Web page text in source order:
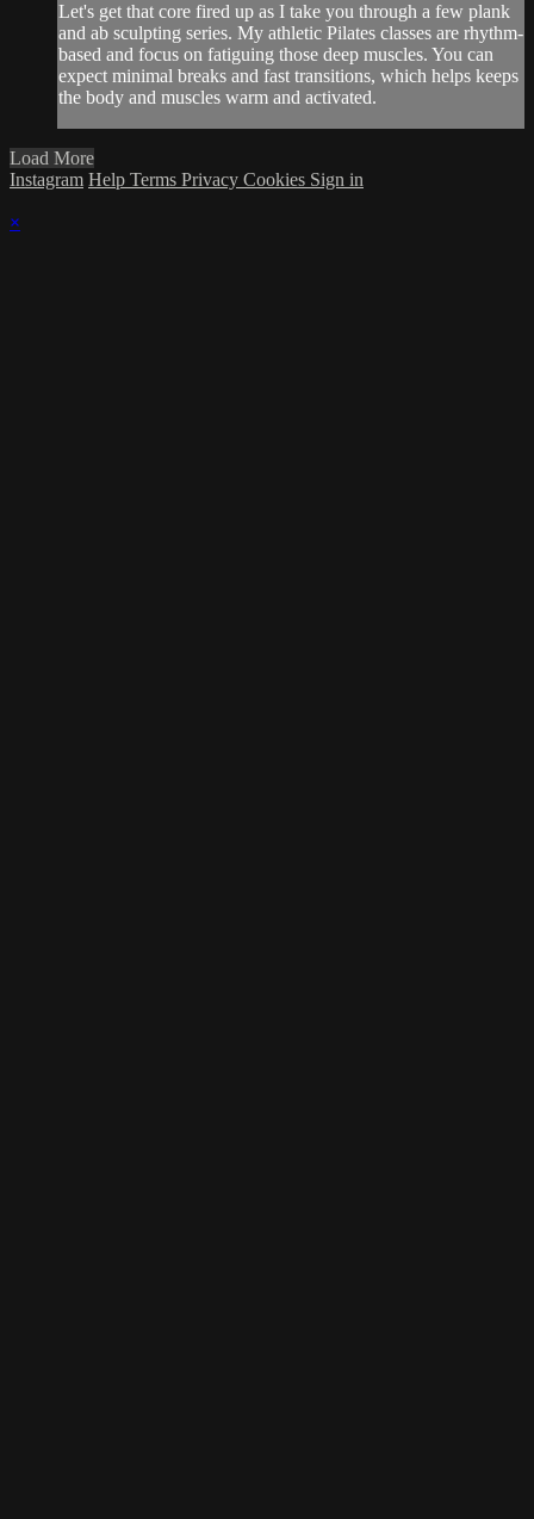
Let's get that core fired up as I take you through a few plank
and ab sculpting series. My athletic Pilates classes are rhythm-
based and focus on fatiguing those deep muscles. You can
expect minimal breaks and fast transitions, which helps keeps
the body and muscles warm and activated.
Load More
Instagram Help Terms Privacy Cookies Sign in
×